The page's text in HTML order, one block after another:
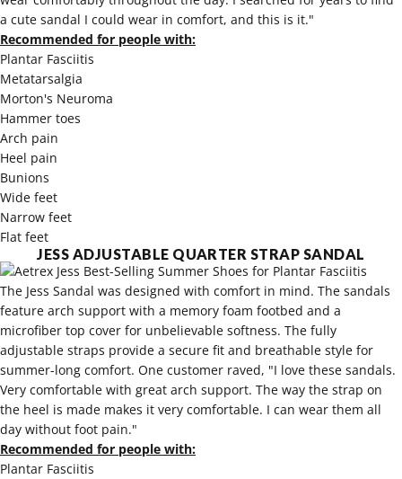
a cute sandal I could wear in comfort, and this is it."
Recommended for people with:
Plantar Fasciitis
Metatarsalgia
Morton's Neuroma
Hammer toes
Arch pain
Heel pain
Bunions
Wide feet
Narrow feet
Flat feet
JESS ADJUSTABLE QUARTER STRAP SANDAL
The Jess Sandal was designed with comfort in mind. The sandals
feature arch support with a memory foam footbed and a
microfiber top cover for unbelievable softness. The fully
adjustable straps provide a secure fit and breathable style for
summer-long comfort. One customer raved, "I love these sandals.
Very comfortable with great arch support. The way the strap on
the heel is made makes it very comfortable. I can wear them all
day without foot pain."
Recommended for people with:
Plantar Fasciitis